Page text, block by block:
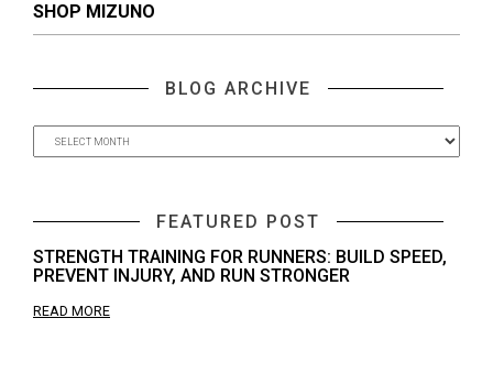
SHOP MIZUNO
BLOG ARCHIVE
FEATURED POST
STRENGTH TRAINING FOR RUNNERS: BUILD SPEED,
PREVENT INJURY, AND RUN STRONGER
READ MORE